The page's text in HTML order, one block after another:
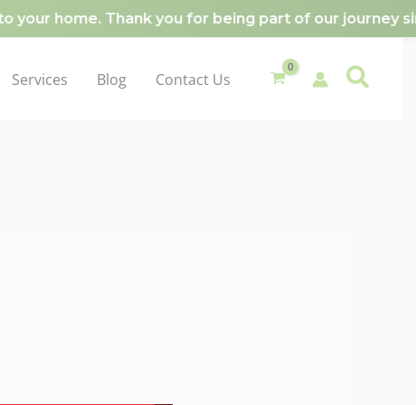
home. Thank you for being part of our journey
Services Blog Contact Us